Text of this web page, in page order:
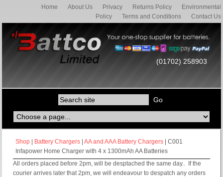
Home About Us Privacy Returns Policy
Environmental
Policy
Terms and Conditions Contact Us
(01702) 258903
Shop Battery Chargers |AA and AAA Battery Chargers | C001
Infapower Home Charger with 4 x 1300mAh AA Batteries
All orders placed before 2pm, will be desptached the same day.. If the
courier arrives later that 2pm, we will endeavour to despatch any orders